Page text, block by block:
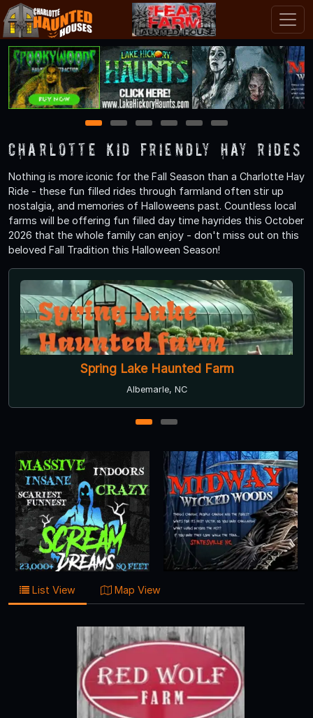
1 2 3 4 5 6
Charlotte Kid Friendly Hay Rides
Nothing is more iconic for the Fall Season than a Charlotte Hay
Ride - these fun filled rides through farmland often stir up
nostalgia, and memories of Halloweens past. Countless local
farms will be offering fun filled day time hayrides this October
2026 that the whole family can enjoy - don't miss out on this
beloved Fall Tradition this Halloween Season!
Spring Lake Haunted Farm
Albemarle, NC
1 2
List View Map View